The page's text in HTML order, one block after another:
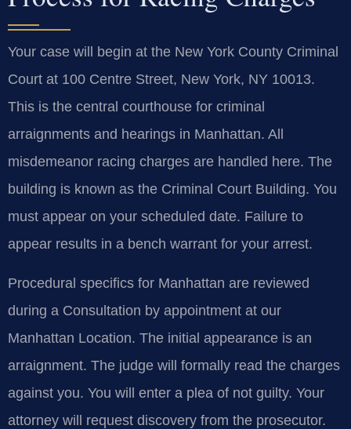
Your case will begin at the New York County Criminal
Court at 100 Centre Street, New York, NY 10013.
This is the central courthouse for criminal
arraignments and hearings in Manhattan. All
misdemeanor racing charges are handled here. The
building is known as the Criminal Court Building. You
must appear on your scheduled date. Failure to
appear results in a bench warrant for your arrest.
Procedural specifics for Manhattan are reviewed
during a Consultation by appointment at our
Manhattan Location. The initial appearance is an
arraignment. The judge will formally read the charges
against you. You will enter a plea of not guilty. Your
attorney will request discovery from the prosecutor.